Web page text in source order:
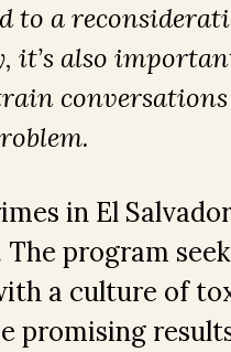
to a
also
in El
program
a culture of
promising